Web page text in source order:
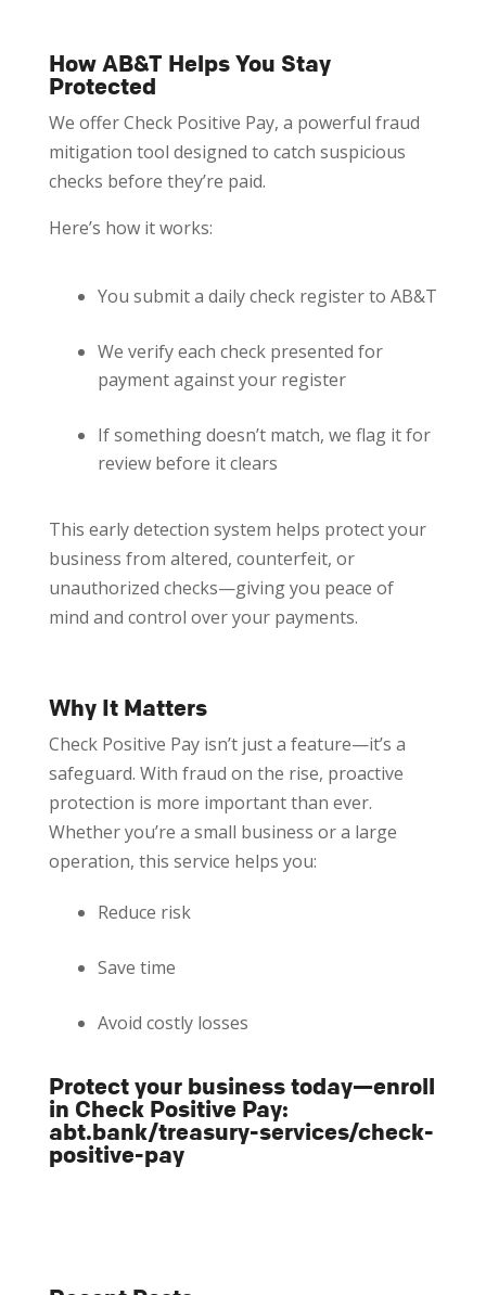
How AB&T Helps You Stay
Protected
We offer Check Positive Pay, a powerful fraud
mitigation tool designed to catch suspicious
checks before they’re paid.
Here’s how it works:
You submit a daily check register to AB&T
We verify each check presented for
payment against your register
If something doesn’t match, we flag it for
review before it clears
This early detection system helps protect your
business from altered, counterfeit, or
unauthorized checks—giving you peace of
mind and control over your payments.
Why It Matters
Check Positive Pay isn’t just a feature—it’s a
safeguard. With fraud on the rise, proactive
protection is more important than ever.
Whether you’re a small business or a large
operation, this service helps you:
Reduce risk
Save time
Avoid costly losses
Protect your business today—enroll
in Check Positive Pay:
abt.bank/treasury-services/check-
positive-pay